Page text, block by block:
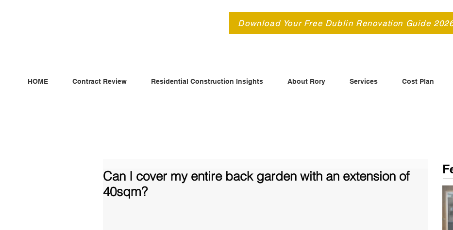
Download Your Free Dublin Renovation Guide
HOME Contract Review Residential Construction Insights About Rory Services Cost Plan
Can I cover my entire back garden with an extension of
40sqm?